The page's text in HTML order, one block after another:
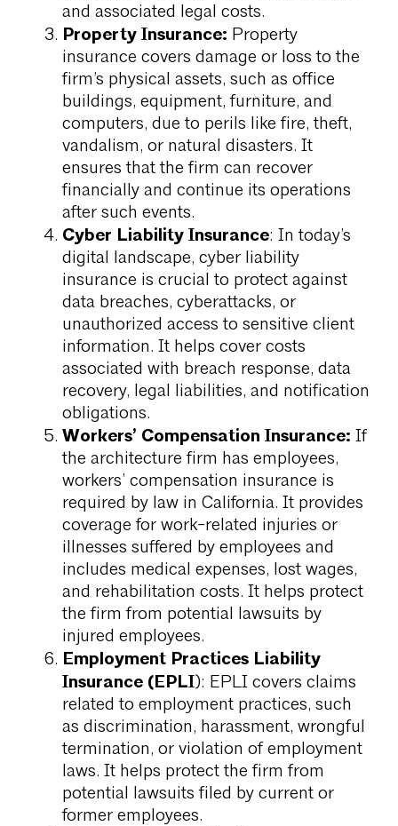
and associated legal costs.
Property Insurance: Property
insurance covers damage or loss to the
firm’s physical assets, such as office
buildings, equipment, furniture, and
computers, due to perils like fire, theft,
vandalism, or natural disasters. It
ensures that the firm can recover
financially and continue its operations
after such events.
Cyber Liability Insurance: In today’s
digital landscape, cyber liability
insurance is crucial to protect against
data breaches, cyberattacks, or
unauthorized access to sensitive client
information. It helps cover costs
associated with breach response, data
recovery, legal liabilities, and notification
obligations.
Workers’ Compensation Insurance: If
the architecture firm has employees,
workers’ compensation insurance is
required by law in California. It provides
coverage for work-related injuries or
illnesses suffered by employees and
includes medical expenses, lost wages,
and rehabilitation costs. It helps protect
the firm from potential lawsuits by
injured employees.
Employment Practices Liability
Insurance (EPLI): EPLI covers claims
related to employment practices, such
as discrimination, harassment, wrongful
termination, or violation of employment
laws. It helps protect the firm from
potential lawsuits filed by current or
former employees.